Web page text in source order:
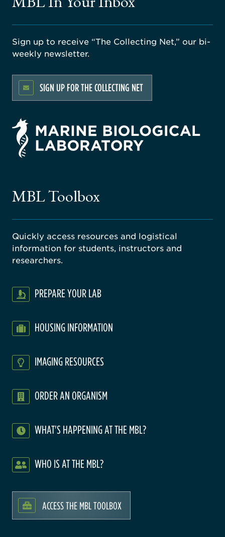
Sign up to receive “The Collecting Net,” our bi-
weekly newsletter.
SIGN UP FOR THE COLLECTING NET
MBL Toolbox
Quickly access resources and logistical
information for students, instructors and
researchers.
PREPARE YOUR LAB
HOUSING INFORMATION
IMAGING RESOURCES
ORDER AN ORGANISM
WHAT'S HAPPENING AT THE MBL?
WHO IS AT THE MBL?
ACCESS THE MBL TOOLBOX